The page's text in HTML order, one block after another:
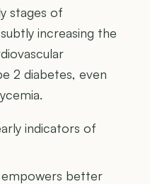
stages of
increasing the
2 diabetes, even
indicators of
empowers better